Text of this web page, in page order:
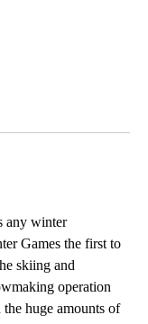
any winter
Games the first to
skiing and
operation
huge amounts of